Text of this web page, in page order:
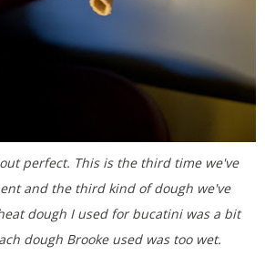
and the third kind of dough we've
dough I used for bucatini was a bit
dough Brooke used was too wet.